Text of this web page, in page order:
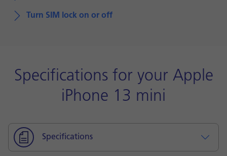
Turn SIM lock on or off
Specifications for your Apple
iPhone 13 mini
Specifications